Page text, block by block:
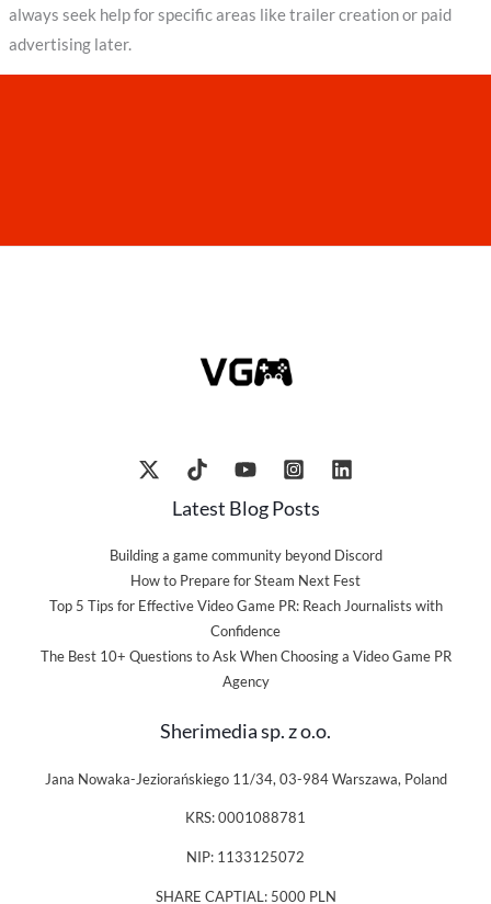
always seek help for specific areas like trailer creation or paid
advertising later.
Latest Blog Posts
Building a game community beyond Discord
How to Prepare for Steam Next Fest
Top 5 Tips for Effective Video Game PR: Reach Journalists with
Confidence
The Best 10+ Questions to Ask When Choosing a Video Game PR
Agency
Sherimedia sp. z o.o.
Jana Nowaka-Jeziorańskiego 11/34, 03-984 Warszawa, Poland
KRS: 0001088781
NIP: 1133125072
SHARE CAPTIAL: 5000 PLN